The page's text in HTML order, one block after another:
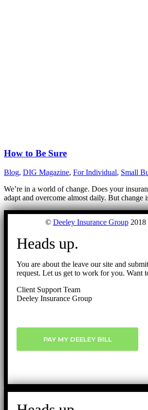
How to Be Sure
Blog, DIG Magazine, For Individual, Small
We’re in a world of change. Does your
adapt and overcome almost daily. But
© Deeley Insurance Group2018
Heads up.
You are about the leave our site and
request. Let us get to work for you. Want
Client Support Team
Deeley Insurance Group
PAY MY DEELEY BILL